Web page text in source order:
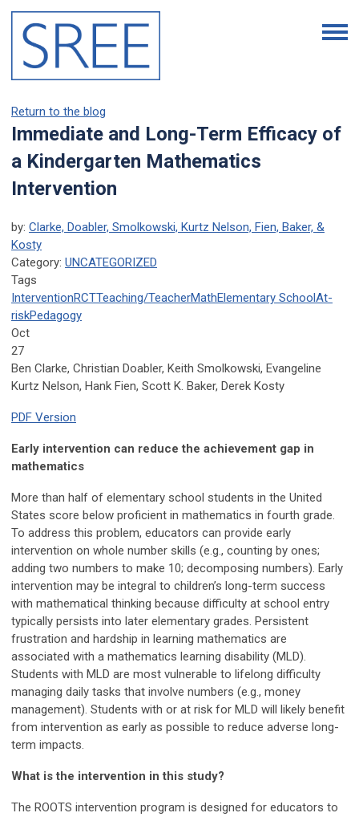
Return to the blog
Immediate and Long-Term Efficacy of
a Kindergarten Mathematics
Intervention
by: Clarke, Doabler, Smolkowski, Kurtz Nelson, Fien, Baker, &
Kosty
Category: UNCATEGORIZED
Tags
InterventionRCTTeaching/TeacherMathElementary SchoolAt-
riskPedagogy
Oct
27
Ben Clarke, Christian Doabler, Keith Smolkowski, Evangeline
Kurtz Nelson, Hank Fien, Scott K. Baker, Derek Kosty
PDF Version
Early intervention can reduce the achievement gap in
mathematics
More than half of elementary school students in the United
States score below proficient in mathematics in fourth grade.
To address this problem, educators can provide early
intervention on whole number skills (e.g., counting by ones;
adding two numbers to make 10; decomposing numbers). Early
intervention may be integral to children’s long-term success
with mathematical thinking because difficulty at school entry
typically persists into later elementary grades. Persistent
frustration and hardship in learning mathematics are
associated with a mathematics learning disability (MLD).
Students with MLD are most vulnerable to lifelong difficulty
managing daily tasks that involve numbers (e.g., money
management). Students with or at risk for MLD will likely benefit
from intervention as early as possible to reduce adverse long-
term impacts.
What is the intervention in this study?
The ROOTS intervention program is designed for educators to